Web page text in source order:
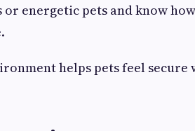
energetic pets and know
helps pets feel